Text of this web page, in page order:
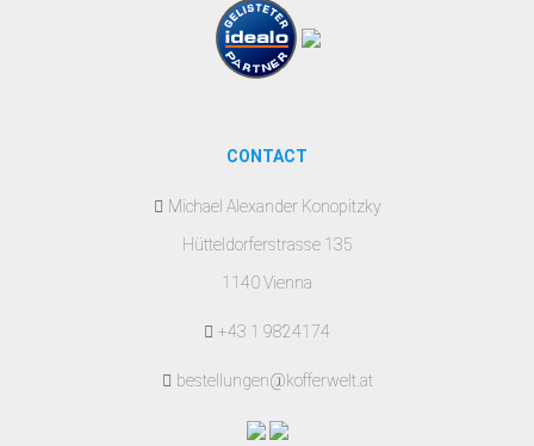
CONTACT
Michael Alexander Konopitzky
Hütteldorferstrasse 135
1140 Vienna
+43 1 9824174
bestellungen@kofferwelt.at